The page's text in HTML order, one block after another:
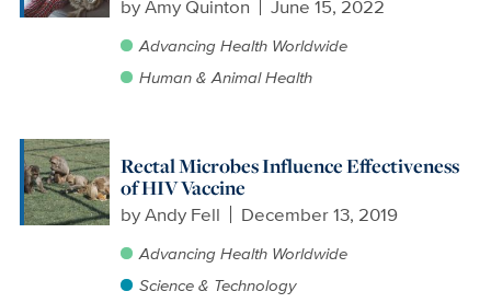
byAmy Quinton June 15, 2022
Advancing Health Worldwide
Human & Animal Health
Rectal Microbes Influence Effectiveness
of HIV Vaccine
byAndy Fell December 13, 2019
Advancing Health Worldwide
Science & Technology